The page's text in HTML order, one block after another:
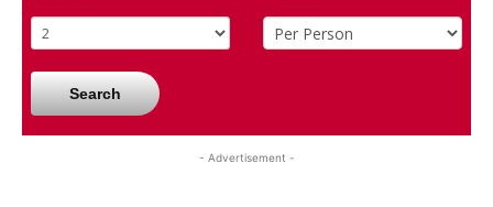
Search
- Advertisement -